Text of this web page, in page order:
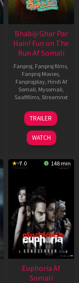
Bhabiji Ghar Par
Hain! Fun on The
Run Af Somali
Fanproj Fanproj films
Fanproj Movies
Fanprojplay, Hindi Af
Somali Mysomali
Saafifilms, Streamnxt
06
Feb
2026
TRAILER
WATCH
7.0 148 min
Euphoria Af
Somali